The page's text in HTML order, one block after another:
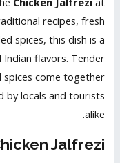
recipes, fresh
spices, this dish is a
flavors. Tender
spices come together
by locals and tourists
alike.
Jalfrezi?